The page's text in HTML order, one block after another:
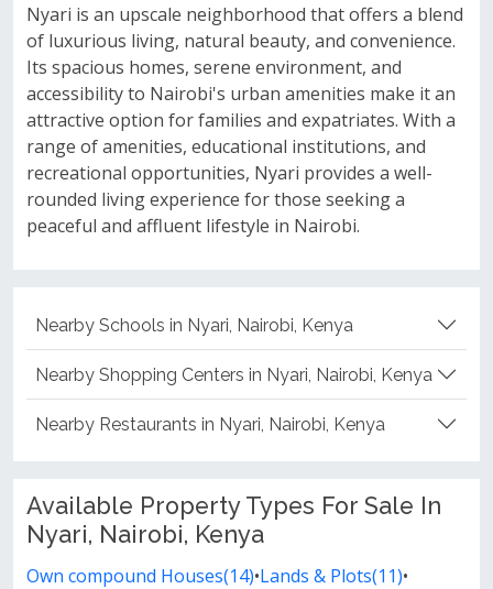
Nyari is an upscale neighborhood that offers a blend
of luxurious living, natural beauty, and convenience.
Its spacious homes, serene environment, and
accessibility to Nairobi's urban amenities make it an
attractive option for families and expatriates. With a
range of amenities, educational institutions, and
recreational opportunities, Nyari provides a well-
rounded living experience for those seeking a
peaceful and affluent lifestyle in Nairobi.
Nearby Schools in Nyari, Nairobi, Kenya
Nearby Shopping Centers in Nyari, Nairobi, Kenya
Nearby Restaurants in Nyari, Nairobi, Kenya
Available Property Types For Sale In
Nyari, Nairobi, Kenya
Own compound Houses(14)•Lands & Plots(11)•